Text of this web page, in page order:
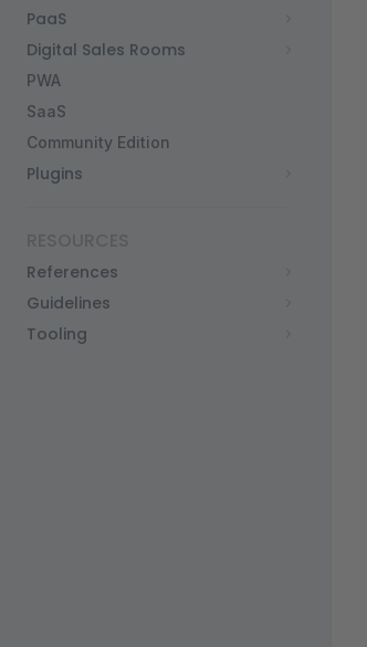
PaaS
Digital Sales Rooms
PWA
SaaS
Community Edition
Plugins
References
Guidelines
Tooling